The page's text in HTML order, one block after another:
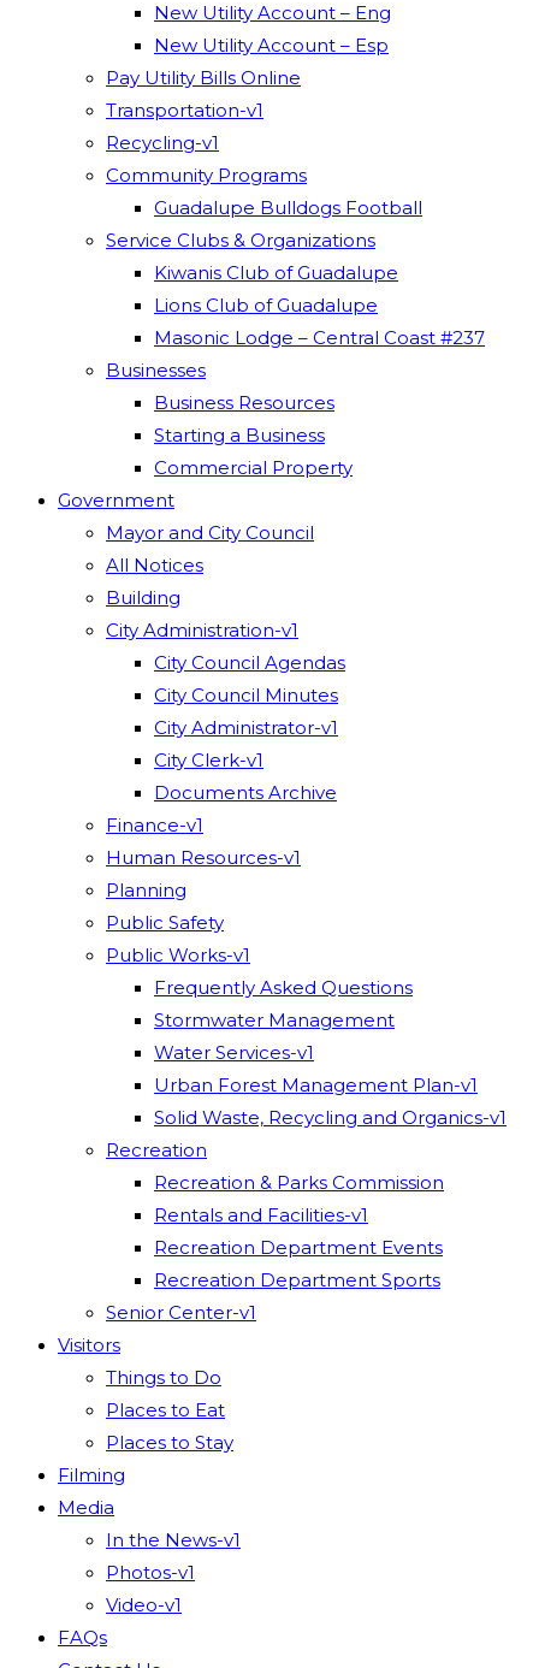
New Utility Account – Eng
New Utility Account – Esp
Pay Utility Bills Online
Transportation-v1
Recycling-v1
Community Programs
Guadalupe Bulldogs Football
Service Clubs & Organizations
Kiwanis Club of Guadalupe
Lions Club of Guadalupe
Masonic Lodge – Central Coast #237
Businesses
Business Resources
Starting a Business
Commercial Property
Government
Mayor and City Council
All Notices
Building
City Administration-v1
City Council Agendas
City Council Minutes
City Administrator-v1
City Clerk-v1
Documents Archive
Finance-v1
Human Resources-v1
Planning
Public Safety
Public Works-v1
Frequently Asked Questions
Stormwater Management
Water Services-v1
Urban Forest Management Plan-v1
Solid Waste, Recycling and Organics-v1
Recreation
Recreation & Parks Commission
Rentals and Facilities-v1
Recreation Department Events
Recreation Department Sports
Senior Center-v1
Visitors
Things to Do
Places to Eat
Places to Stay
Filming
Media
In the News-v1
Photos-v1
Video-v1
FAQs